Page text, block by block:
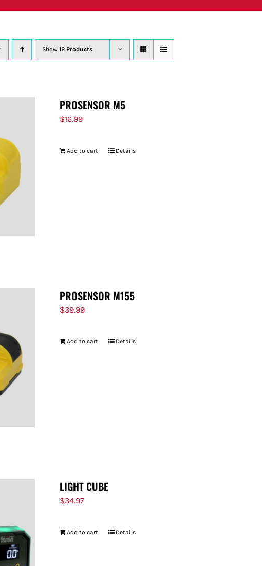
Show 12 Products
PROSENSOR M5
$16.99
Add to cart Details
PROSENSOR M155
$39.99
Add to cart Details
LIGHT CUBE
$34.97
Add to cart Details